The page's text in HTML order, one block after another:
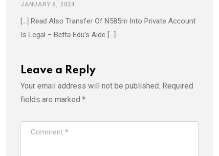
JANUARY 6, 2024
[…] Read Also Transfer Of N585m Into Private Account
Is Legal – Betta Edu’s Aide […]
Leave a Reply
Your email address will not be published. Required
fields are marked *